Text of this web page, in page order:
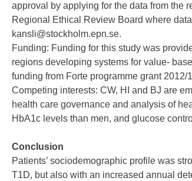
approval by applying for the data from the
Regional Ethical Review Board where
kansli@stockholm.epn.se.
Funding: Funding for this study was
regions developing systems for value-
funding from Forte programme grant
Competing interests: CW, HI and BJ are
health care governance and analysis of
HbA1c levels than men, and glucose
Conclusion
Patients’ sociodemographic profile was
T1D, but also with an increased annual